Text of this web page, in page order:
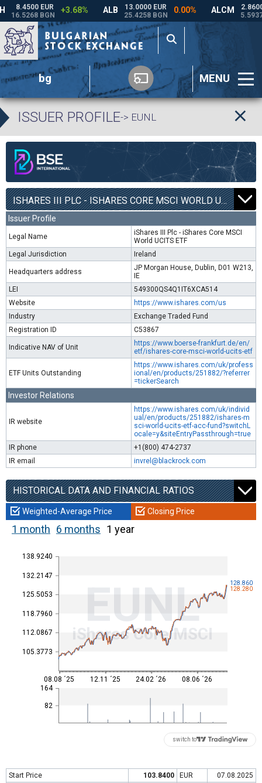
bg MENU
ISSUER PROFILE-> EUNL
ISHARES III PLC - ISHARES CORE MSCI WORLD UCITS ETF | EUNL |
Issuer Profile
Legal Name
iShares III Plc - iShares Core MSCI
World UCITS ETF
Legal Jurisdiction
Ireland
Headquarters address
JP Morgan House, Dublin, D01 W213,
IE
LEI
549300QS4Q1IT6XCA514
Website
https://www.ishares.com/us
Industry
Exchange Traded Fund
Registration ID
C53867
Indicative NAV of Unit
https://www.boerse-frankfurt.de/en/
etf/ishares-core-msci-world-ucits-etf
ETF Units Outstanding
https://www.ishares.com/uk/profess
ional/en/products/251882/?referrer
=tickerSearch
Investor Relations
IR website
https://www.ishares.com/uk/individ
ual/en/products/251882/ishares-m
sci-world-ucits-etf-acc-fund?switchL
ocale=y&siteEntryPassthrough=true
IR phone
+1(800) 474-2737
IR email
invrel@blackrock.com
HISTORICAL DATA AND FINANCIAL RATIOS
Weighted-Average Price Closing Price
1 month 6 months 1 year
105.3773
112.0867
118.7960
125.5053
132.2147
138.9240
EUNL
iShares Core MSCI
82
164
128.860
128.280
08.08 ´25 12.11 ´25 24.02 ´26 08.06 ´26
switch to
Start Price 103.8400 EUR
07.08.2025